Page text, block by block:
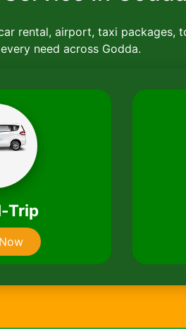
rental, airport, taxi packages,
need across Godda.